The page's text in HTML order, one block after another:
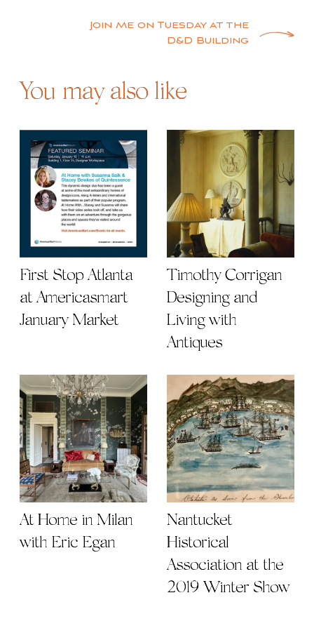
navigation
Join Me on Tuesday at the
D&D Building
You may also like
First Stop Atlanta
at Americasmart
January Market
Timothy Corrigan |
Designing and
Living with
Antiques
At Home in Milan
with Eric Egan
Nantucket
Historical
Association at the
2019 Winter Show